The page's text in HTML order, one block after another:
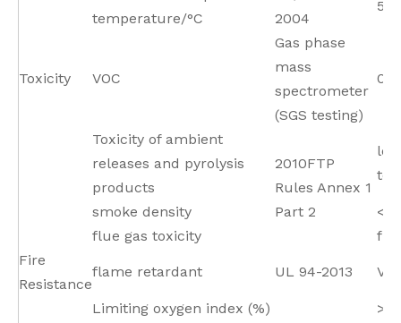
temperature/°C
2004
Toxicity VOC
Gas phase
mass
spectrometer
(SGS testing)
0
Toxicity of ambient
releases and pyrolysis
products
2010FTP
Rules Annex 1
Part 2
smoke density
<15
flue gas toxicity
fit
Fire
Resistance
flame retardant UL 94-2013 V0
Limiting oxygen index (%)
>37